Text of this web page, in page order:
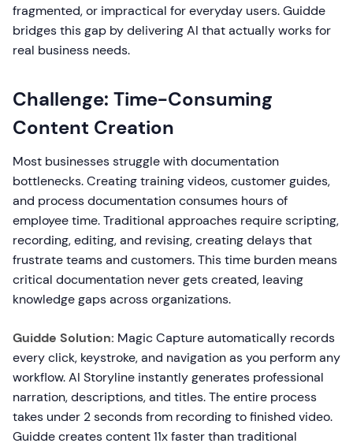
fragmented, or impractical for everyday users. Guidde
bridges this gap by delivering AI that actually works for
real business needs.
Challenge: Time-Consuming
Content Creation
Most businesses struggle with documentation
bottlenecks. Creating training videos, customer guides,
and process documentation consumes hours of
employee time. Traditional approaches require scripting,
recording, editing, and revising, creating delays that
frustrate teams and customers. This time burden means
critical documentation never gets created, leaving
knowledge gaps across organizations.
Guidde Solution: Magic Capture automatically records
every click, keystroke, and navigation as you perform any
workflow. AI Storyline instantly generates professional
narration, descriptions, and titles. The entire process
takes under 2 seconds from recording to finished video.
Guidde creates content 11x faster than traditional